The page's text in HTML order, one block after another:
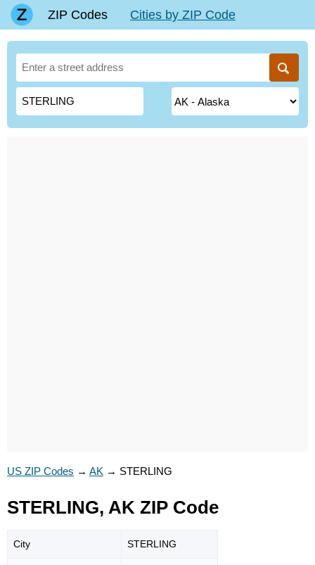
ZIP Codes Cities by ZIP Code
US ZIP Codes → AK → STERLING
STERLING, AK ZIP Code
City STERLING